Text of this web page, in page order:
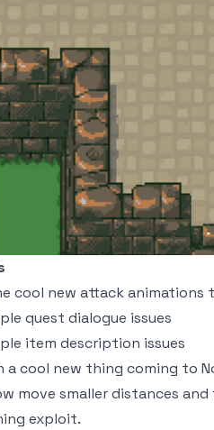
cool new attack animations
quest dialogue issues
item description issues
a cool new thing coming to
move smaller distances
exploit.